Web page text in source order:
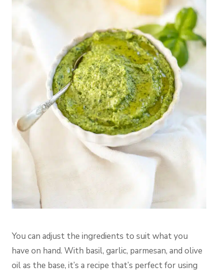
You can adjust the ingredients to suit what you
have on hand. With basil, garlic, parmesan, and olive
oil as the base, it’s a recipe that’s perfect for using